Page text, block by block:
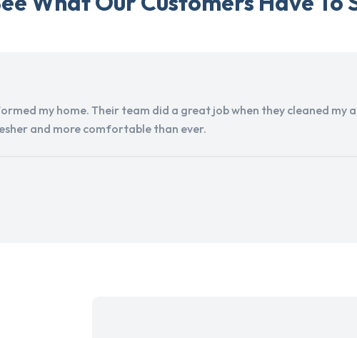
my home. Their team did a great job when they cleaned my
and more comfortable than ever.